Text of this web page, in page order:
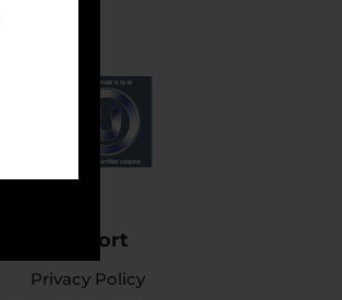
Support
Privacy Policy